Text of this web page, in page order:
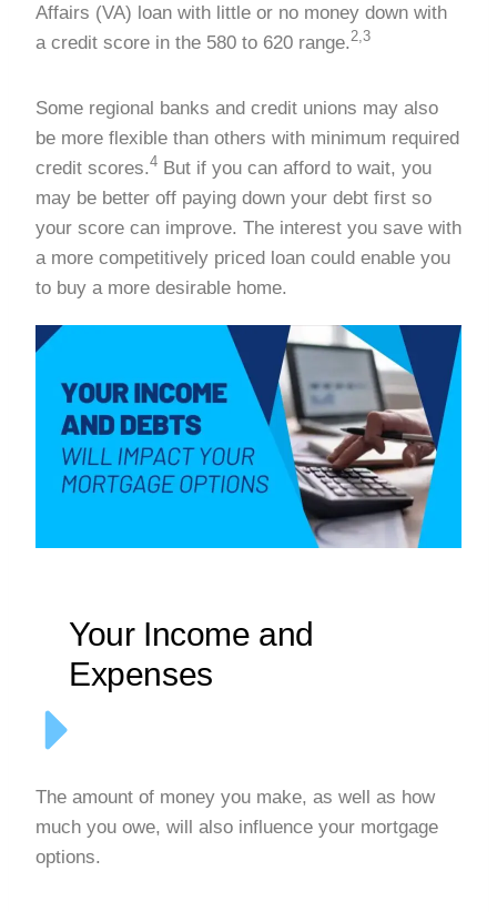
Affairs (VA) loan with little or no money down with
a credit score in the 580 to 620 range.2,3
Some regional banks and credit unions may also
be more flexible than others with minimum required
credit scores.4 But if you can afford to wait, you
may be better off paying down your debt first so
your score can improve. The interest you save with
a more competitively priced loan could enable you
to buy a more desirable home.
Your Income and
Expenses
The amount of money you make, as well as how
much you owe, will also influence your mortgage
options.